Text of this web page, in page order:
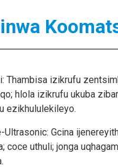
Thambisa izikrufu
hlola izikrufu ukuba
ezikhululekileyo.
Ultrasonic: Gcina
coce uthuli; jonga